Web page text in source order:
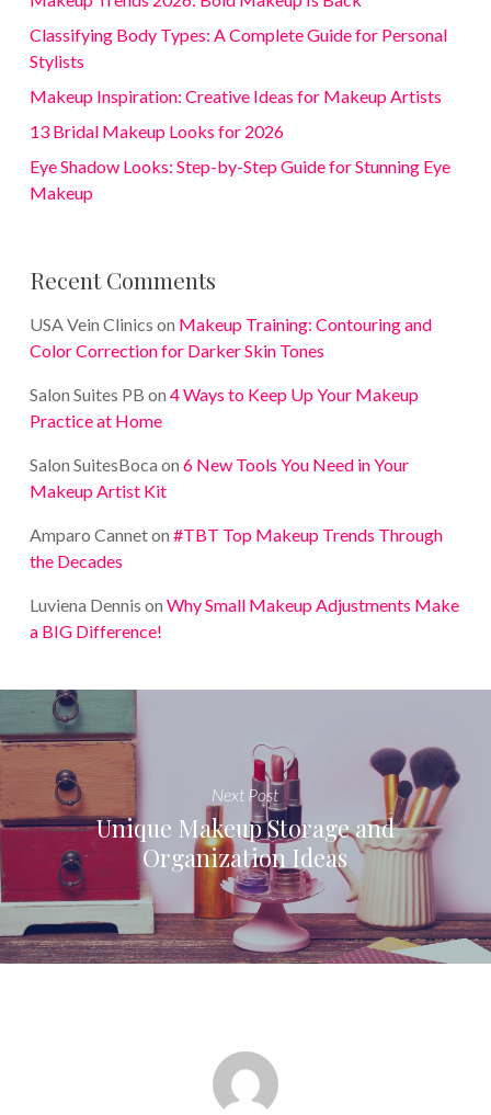
Classifying Body Types: A Complete Guide for Personal
Stylists
Makeup Inspiration: Creative Ideas for Makeup Artists
13 Bridal Makeup Looks for 2026
Eye Shadow Looks: Step-by-Step Guide for Stunning Eye
Makeup
Recent Comments
USA Vein Clinics on Makeup Training: Contouring and
Color Correction for Darker Skin Tones
Salon Suites PB on 4 Ways to Keep Up Your Makeup
Practice at Home
Salon SuitesBoca on 6 New Tools You Need in Your
Makeup Artist Kit
Amparo Canneton #TBT Top Makeup Trends Through
the Decades
Luviena Dennis on Why Small Makeup Adjustments Make
a BIG Difference!
Next Post
Unique Makeup Storage and
Organization Ideas